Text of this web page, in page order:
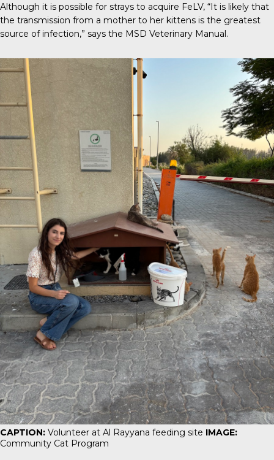
Although it is possible for strays to acquire FeLV, “It is likely that
the transmission from a mother to her kittens is the greatest
source of infection,” says the MSD Veterinary Manual.
CAPTION: Volunteer at Al Rayyana feeding site IMAGE:
Community Cat Program